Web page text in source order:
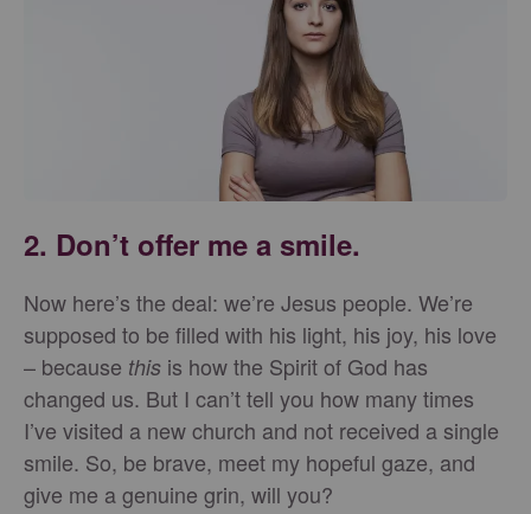
2. Don’t offer me a smile.
Now here’s the deal: we’re Jesus people. We’re
supposed to be filled with his light, his joy, his love
– because this is how the Spirit of God has
changed us. But I can’t tell you how many times
I’ve visited a new church and not received a single
smile. So, be brave, meet my hopeful gaze, and
give me a genuine grin, will you?